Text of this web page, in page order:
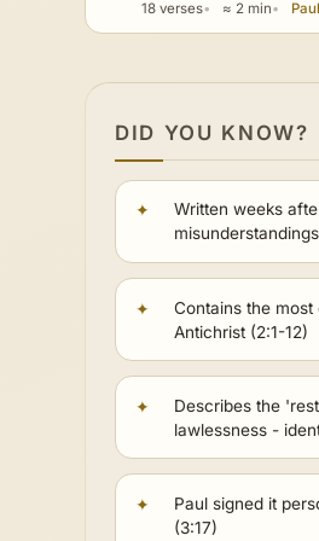
18 verses ≈ 2 min
DID YOU KNOW?
Written weeks
misunderstandings
Contains the
Antichrist (2:1-12)
Describes the
lawlessness -
Paul signed it
(3:17)